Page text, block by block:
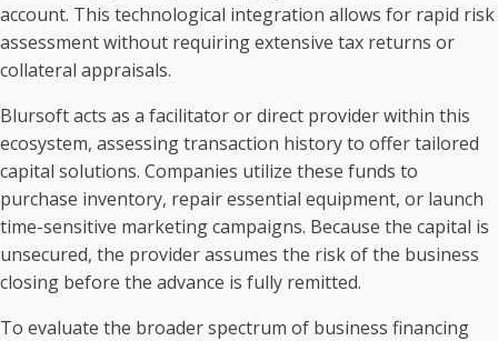
account. This technological integration allows for rapid risk
assessment without requiring extensive tax returns or
collateral appraisals.
Blursoft acts as a facilitator or direct provider within this
ecosystem, assessing transaction history to offer tailored
capital solutions. Companies utilize these funds to
purchase inventory, repair essential equipment, or launch
time-sensitive marketing campaigns. Because the capital is
unsecured, the provider assumes the risk of the business
closing before the advance is fully remitted.
To evaluate the broader spectrum of business financing